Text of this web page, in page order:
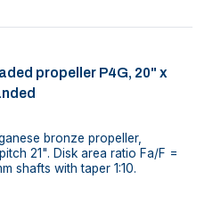
propeller P4G, 20" x
bronze propeller,
21". Disk area ratio Fa/F =
shafts with taper 1:10.